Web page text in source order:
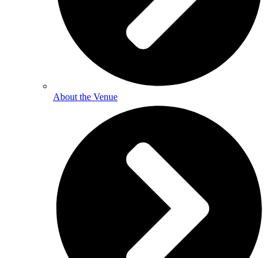
About the Venue